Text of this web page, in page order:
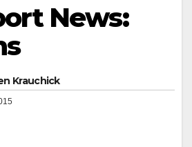
News:
Krauchick